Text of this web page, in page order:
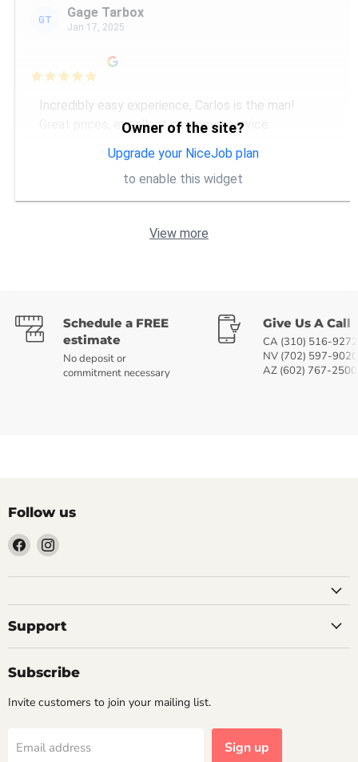
GT Gage Tarbox
Jan 17, 2025

Incredibly easy experience, Carlos is the man!
Great prices, excellent customer service.
Owner of the site?
Upgrade your NiceJob plan
to enable this widget
View more
Schedule a FREE
estimate
No deposit or
commitment necessary
Give Us A Call
CA (310) 516-9272
NV (702) 597-9020
AZ (602) 767-2500
Follow us
Find
us
on
Find
on
Support
Subscribe
Invite customers to join your mailing list.
Email address Sign up